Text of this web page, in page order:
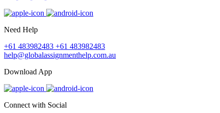
Need Help
+61 483982483 +61 483982483
help@globalassignmenthelp.com.au
Download App
Connect with Social